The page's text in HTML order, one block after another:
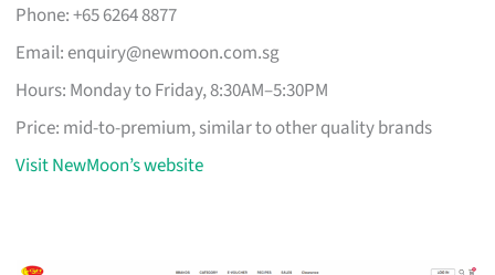
Phone: +65 6264 8877
Email:enquiry@newmoon.com.sg
Hours: Monday to Friday, 8:30AM–5:30PM
Price: mid-to-premium, similar to other quality brands
Visit NewMoon’s website